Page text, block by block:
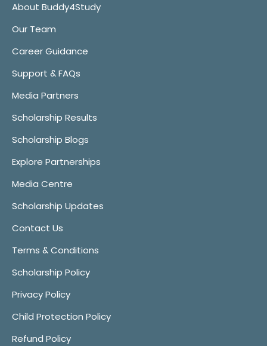
About Buddy4Study
Our Team
Career Guidance
Support & FAQs
Media Partners
Scholarship Results
Scholarship Blogs
Explore Partnerships
Media Centre
Scholarship Updates
Contact Us
Terms & Conditions
Scholarship Policy
Privacy Policy
Child Protection Policy
Refund Policy